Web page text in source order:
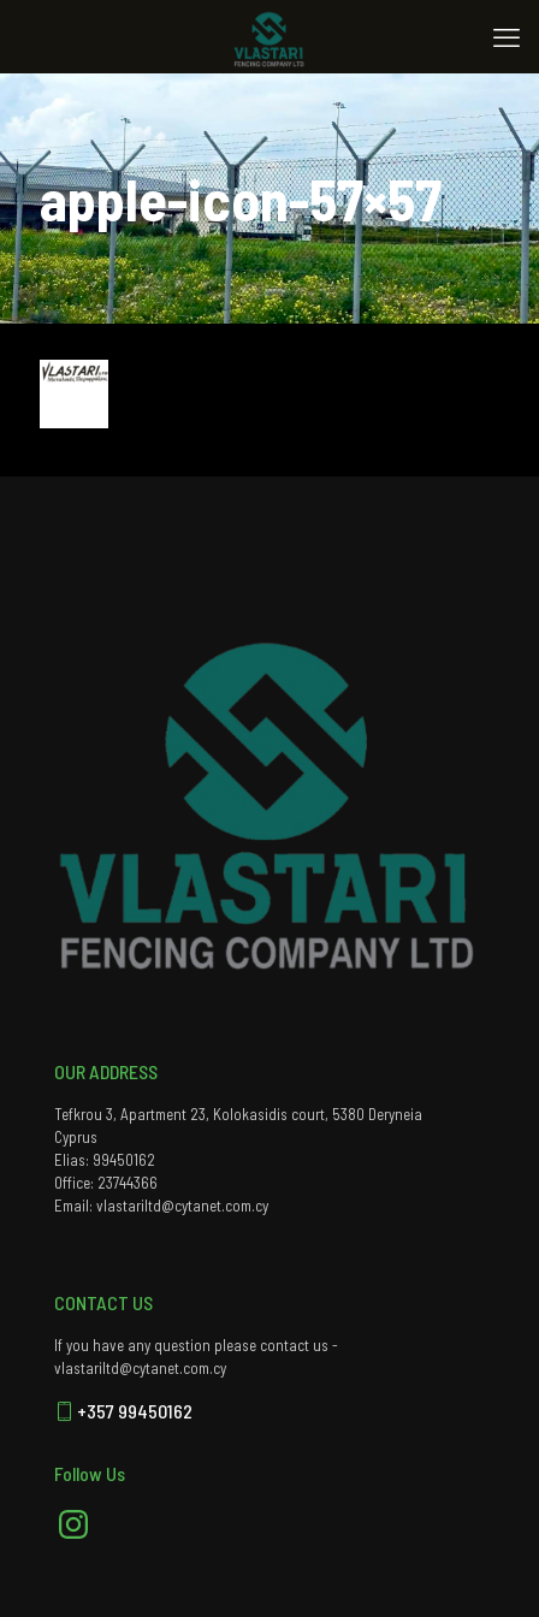
apple-icon-57×57
OUR ADDRESS
Tefkrou 3, Apartment 23, Kolokasidis court, 5380 Deryneia
Cyprus
Elias: 99450162
Office: 23744366
Email: vlastariltd@cytanet.com.cy
CONTACT US
If you have any question please contact us -
vlastariltd@cytanet.com.cy
+357 99450162
Follow Us
Instagram